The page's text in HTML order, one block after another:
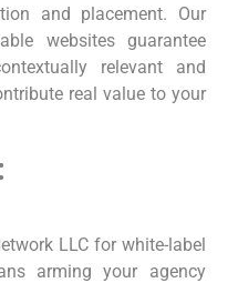
and placement. Our
websites guarantee
relevant and
real⁤ value to your
LLC for white-label
arming your agency